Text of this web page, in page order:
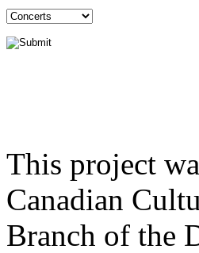
This project
Canadian
Branch of the